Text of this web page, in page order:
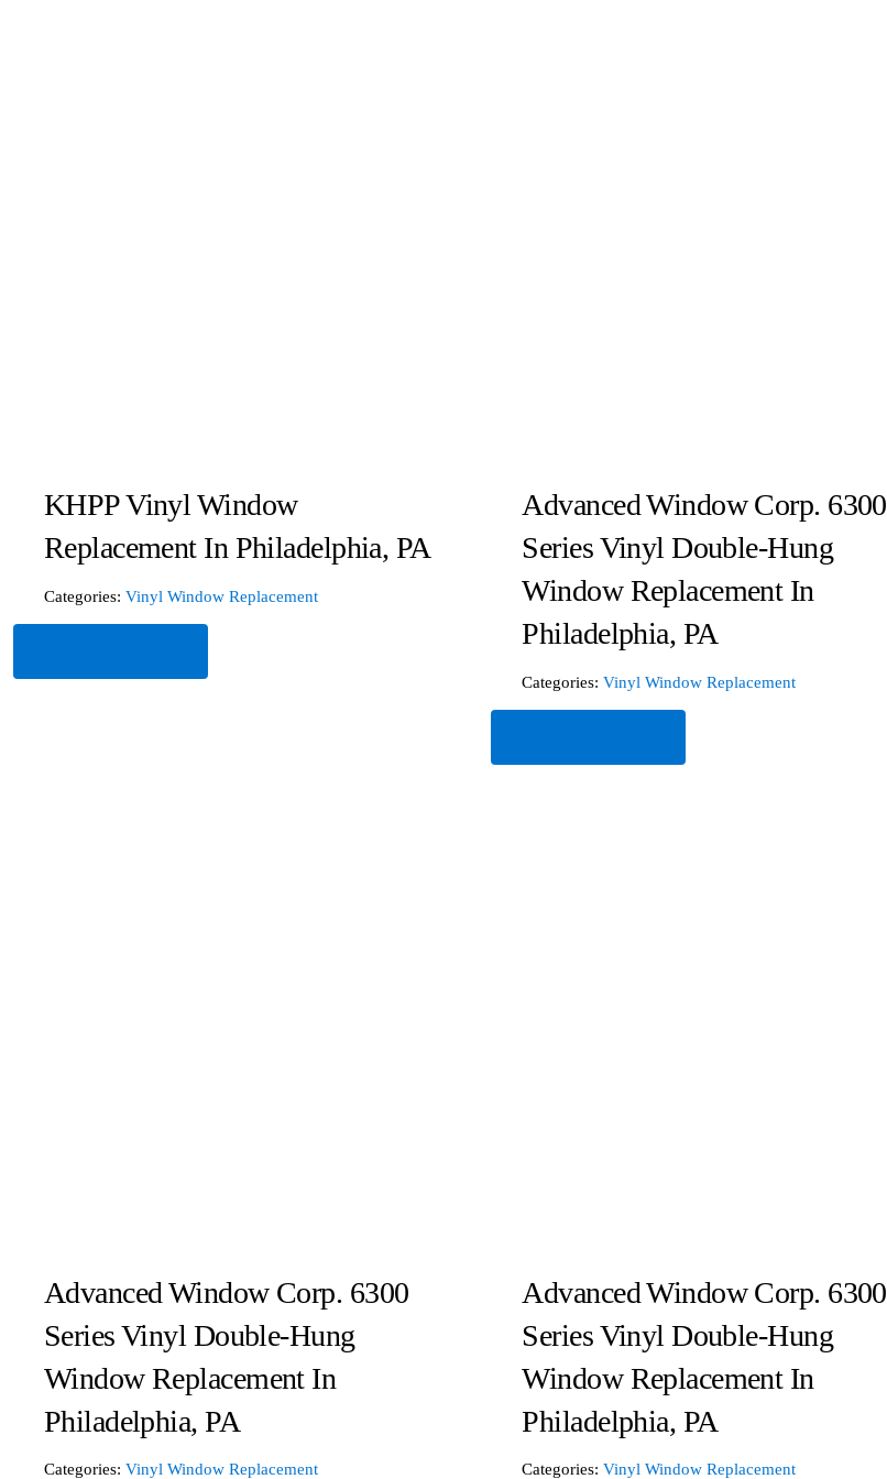
KHPP Vinyl Window
Replacement In Philadelphia, PA
Categories: Vinyl Window Replacement
Advanced Window Corp. 6300
Series Vinyl Double-Hung
Window Replacement In
Philadelphia, PA
Categories:Vinyl Window Replacement
Advanced Window Corp. 6300
Series Vinyl Double-Hung
Window Replacement In
Philadelphia, PA
Categories: Vinyl Window Replacement
Advanced Window Corp. 6300
Series Vinyl Double-Hung
Window Replacement In
Philadelphia, PA
Categories:Vinyl Window Replacement